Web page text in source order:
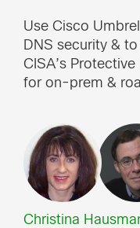
Christina
Use Cisco
DNS security &
CISA’s
for on-prem &